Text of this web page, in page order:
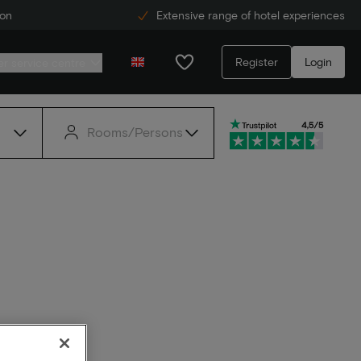
Extensive range of hotel experiences
Register Login
Rooms/Persons